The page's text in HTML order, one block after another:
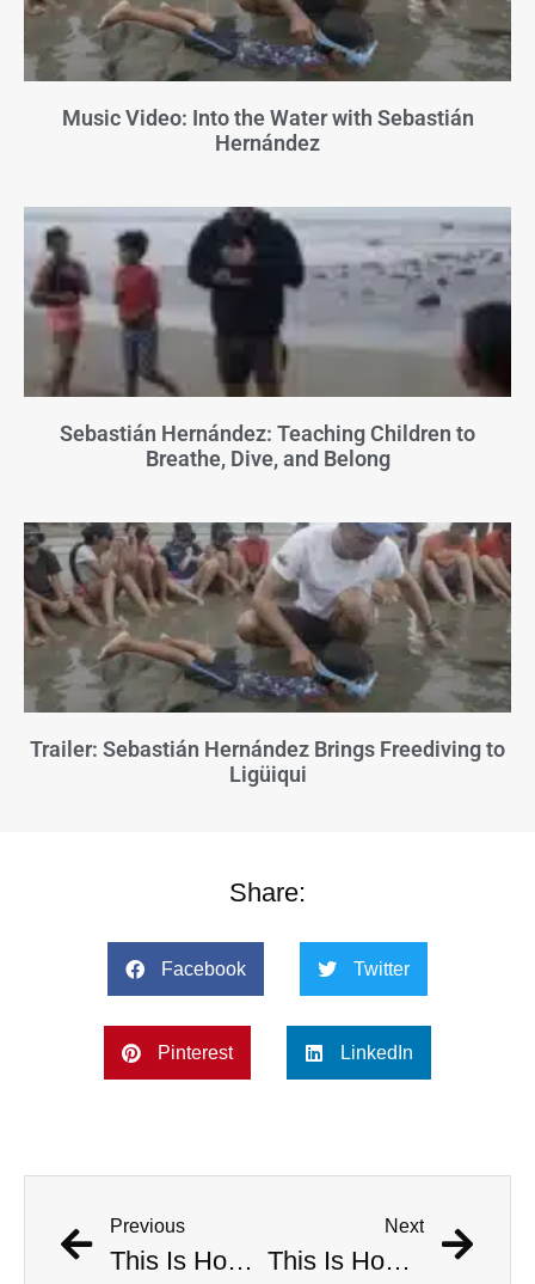
Music Video: Into the Water with Sebastián
Hernández
Sebastián Hernández: Teaching Children to
Breathe, Dive, and Belong
Trailer: Sebastián Hernández Brings Freediving to
Ligüiqui
Share:
Facebook Twitter
Pinterest LinkedIn
Previous
This Is How Many Americans Go To The ER A Year For Objects Lodged in Rectums
Next
This Is How Many Americans Go To The ER A Year For Objects Lodged in Rectums